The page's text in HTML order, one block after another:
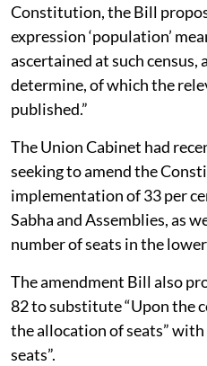
Constitution, the Bill
expression ‘population’
ascertained at such census,
determine, of which the
published.”
The Union Cabinet had
seeking to amend the
implementation of 33 per
Sabha and Assemblies, as
number of seats in the
The amendment Bill also
82 to substitute “Upon the
the allocation of seats”
seats”.